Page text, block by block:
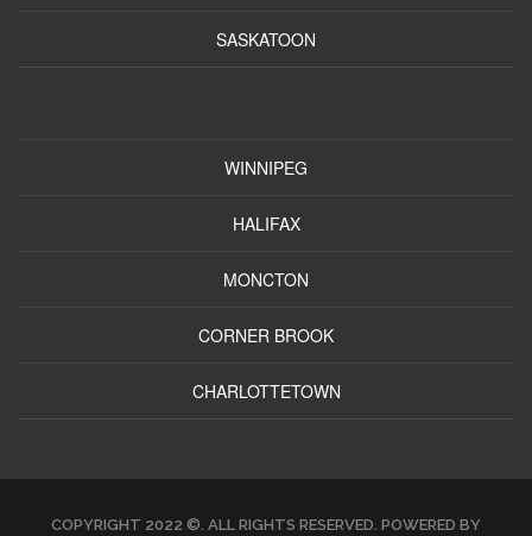
SASKATOON
WINNIPEG
HALIFAX
MONCTON
CORNER BROOK
CHARLOTTETOWN
COPYRIGHT 2022 ©. ALL RIGHTS RESERVED. POWERED BY